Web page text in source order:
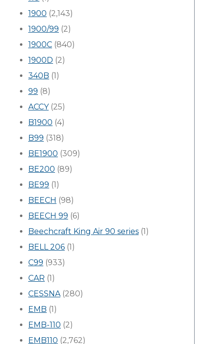
1900 (2,143)
1900/99 (2)
1900C (840)
1900D (2)
340B (1)
99 (8)
ACCY(25)
B1900 (4)
B99 (318)
BE1900 (309)
BE200 (89)
BE99 (1)
BEECH (98)
BEECH 99 (6)
Beechcraft King Air 90 series (1)
BELL 206 (1)
C99 (933)
CAR (1)
CESSNA(280)
EMB (1)
EMB-110 (2)
EMB110 (2,762)